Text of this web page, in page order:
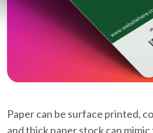
Paper can be surface printed,
and thick paper stock can